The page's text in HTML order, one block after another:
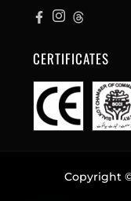
CERTIFICATES
Copyright